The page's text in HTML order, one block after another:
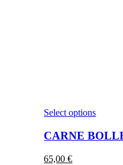
Select optionsThis
has
CARNE
65,00€